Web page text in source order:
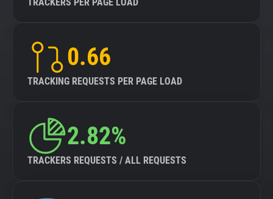
0.66
TRACKING REQUESTS PER PAGE LOAD
2.82%
TRACKERS REQUESTS / ALL REQUESTS